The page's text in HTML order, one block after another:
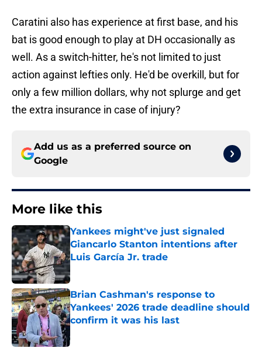
Caratini also has experience at first base, and his
bat is good enough to play at DH occasionally as
well. As a switch-hitter, he's not limited to just
action against lefties only. He'd be overkill, but for
only a few million dollars, why not splurge and get
the extra insurance in case of injury?
Add us as a preferred source on
Google
More like this
Yankees might've just signaled
Giancarlo Stanton intentions after
Luis García Jr. trade
Published by on Invalid Date
Brian Cashman's response to
Yankees' 2026 trade deadline should
confirm it was his last